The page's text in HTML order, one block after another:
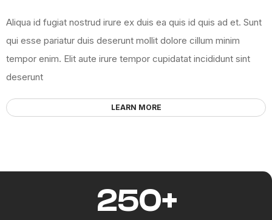
Aliqua id fugiat nostrud irure ex duis ea quis id quis ad et. Sunt
qui esse pariatur duis deserunt mollit dolore cillum minim
tempor enim. Elit aute irure tempor cupidatat incididunt sint
deserunt
LEARN MORE
250+